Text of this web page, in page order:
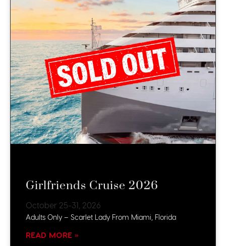
Girlfriends Cruise 2026
October 25-31, 2026
Adults Only – Scarlet Lady From Miami, Florida
READ MORE »